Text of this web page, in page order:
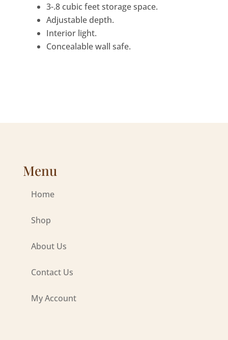
3-.8 cubic feet storage space.
Adjustable depth.
Interior light.
Concealable wall safe.
Menu
Home
Shop
About Us
Contact Us
My Account